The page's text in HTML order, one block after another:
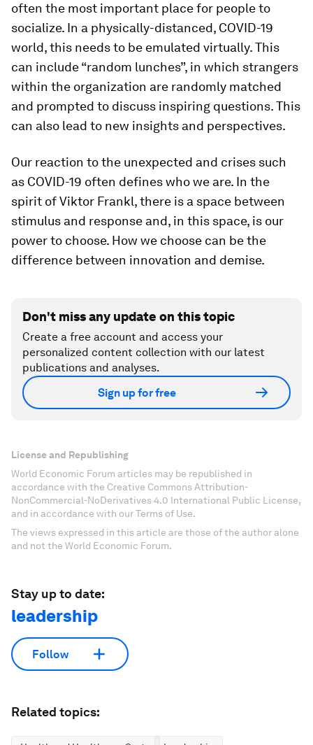
often the most important place for people to
socialize. In a physically-distanced, COVID-19
world, this needs to be emulated virtually. This
can include “random lunches”, in which strangers
within the organization are randomly matched
and prompted to discuss inspiring questions. This
can also lead to new insights and perspectives.
Our reaction to the unexpected and crises such
as COVID-19 often defines who we are. In the
spirit of Viktor Frankl, there is a space between
stimulus and response and, in this space, is our
power to choose. How we choose can be the
difference between innovation and demise.
Don't miss any update on this topic
Create a free account and access your
personalized content collection with our latest
publications and analyses.
Sign up for free
License and Republishing
World Economic Forum articles may be republished in
accordance with the Creative Commons Attribution-
NonCommercial-NoDerivatives 4.0 International Public License,
and in accordance with our Terms of Use.
The views expressed in this article are those of the author alone
and not the World Economic Forum.
Stay up to date:
leadership
Follow
Related topics: